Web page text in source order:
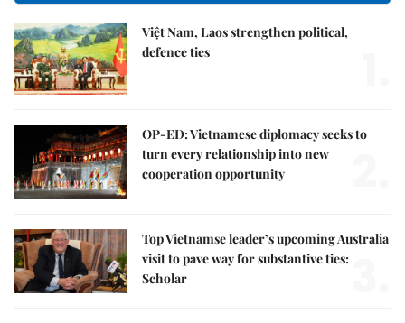
Việt Nam, Laos strengthen political,
defence ties
OP-ED: Vietnamese diplomacy seeks to
turn every relationship into new
cooperation opportunity
Top Vietnamse leader’s upcoming Australia
visit to pave way for substantive ties:
Scholar